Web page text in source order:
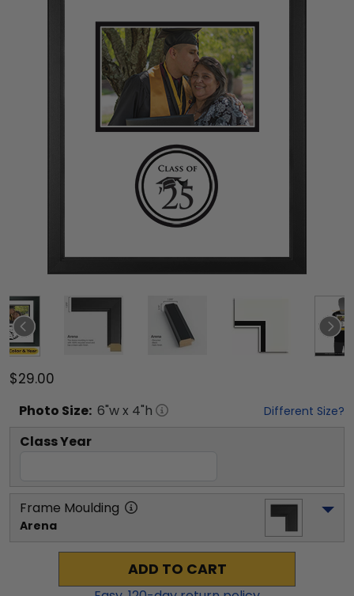
$29.00
Photo Size: 6"w x 4"h Different Size?
Class Year
Frame Moulding
Arena
ADD TO CART